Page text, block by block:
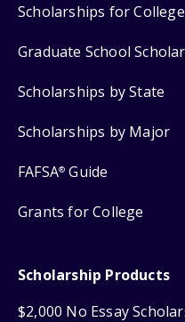
Scholarships for
Graduate School
Scholarships by State
Scholarships by Major
FAFSA® Guide
Grants for College
Scholarship Products
$2,000 No Essay